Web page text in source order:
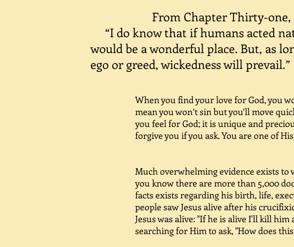
From Chapter Thirty-
“I do know that if humans acted
would be a wonderful place. But, as
ego or greed, wickedness will prevail.”
When you find your love for God, you
mean you won’t sin but you’ll move
you feel for God; it is unique and
forgive you if you ask. You are one of
This happens
Much overwhelming evidence exists
you know there are more than 5,000
facts exists regarding his birth, life,
people saw Jesus alive after his
Jesus was alive: "If he is alive I'll kill
searching for Him to ask, "How does